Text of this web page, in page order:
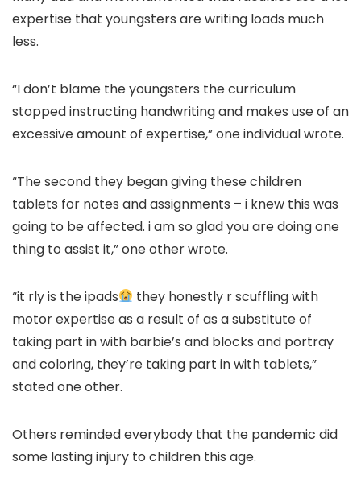
expertise that youngsters are writing loads much
less.
“I don’t blame the youngsters the curriculum
stopped instructing handwriting and makes use of an
excessive amount of expertise,” one individual wrote.
“The second they began giving these children
tablets for notes and assignments – i knew this was
going to be affected. i am so glad you are doing one
thing to assist it,” one other wrote.
“it rly is the ipads
they honestly r scuffling with
motor expertise as a result of as a substitute of
taking part in with barbie’s and blocks and portray
and coloring, they’re taking part in with tablets,”
stated one other.
Others reminded everybody that the pandemic did
some lasting injury to children this age.